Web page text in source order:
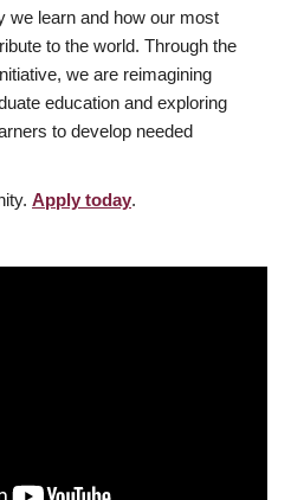
we learn and how our most
to the world. Through the
we are reimagining
education and exploring
to develop needed
Apply today.